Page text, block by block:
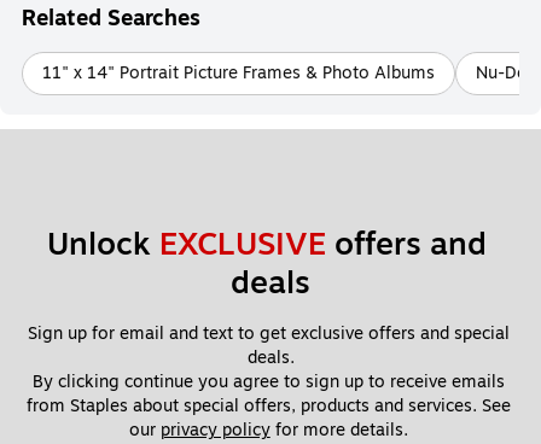
Related Searches
11" x 14" Portrait Picture Frames & Photo Albums Nu-
Unlock EXCLUSIVE offers and
deals
Sign up for email and text to get exclusive offers and special
deals.
By clicking continue you agree to sign up to receive emails
from Staples about special offers, products and services. See
our privacy policy for more details.